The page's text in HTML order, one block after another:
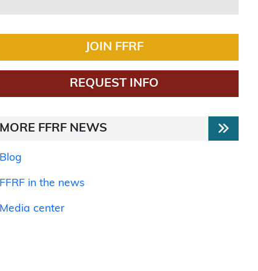
JOIN FFRF
REQUEST INFO
MORE FFRF NEWS
Blog
FFRF in the news
Media center